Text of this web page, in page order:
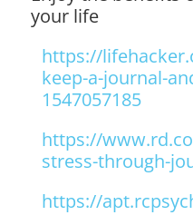
your life
https://
keep-a-journal-
1547057185
https://
stress-through-
https://